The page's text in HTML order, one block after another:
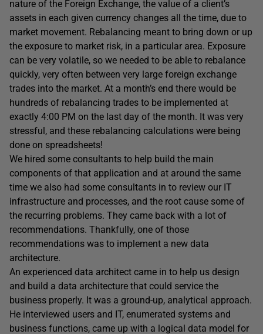
nature of the Foreign Exchange, the value of a client’s
assets in each given currency changes all the time, due to
market movement. Rebalancing meant to bring down or up
the exposure to market risk, in a particular area. Exposure
can be very volatile, so we needed to be able to rebalance
quickly, very often between very large foreign exchange
trades into the market. At a month’s end there would be
hundreds of rebalancing trades to be implemented at
exactly 4:00 PM on the last day of the month. It was very
stressful, and these rebalancing calculations were being
done on spreadsheets!
We hired some consultants to help build the main
components of that application and at around the same
time we also had some consultants in to review our IT
infrastructure and processes, and the root cause some of
the recurring problems. They came back with a lot of
recommendations. Thankfully, one of those
recommendations was to implement a new data
architecture.
An experienced data architect came in to help us design
and build a data architecture that could service the
business properly. It was a ground-up, analytical approach.
He interviewed users and IT, enumerated systems and
business functions, came up with a logical data model for